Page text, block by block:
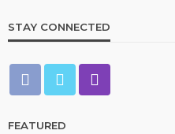
STAY CONNECTED
FEATURED